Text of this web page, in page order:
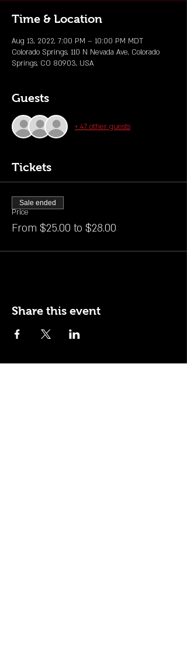
Time & Location
Aug 13, 2022, 7:00 PM – 10:00 PM MDT
Colorado Springs, 110 N Nevada Ave, Colorado
Springs, CO 80903, USA
Guests
+ 47 other guests
Tickets
Price
From $25.00 to $28.00
Sale ended
Share this event